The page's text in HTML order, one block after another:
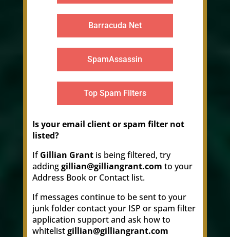
Barracuda Net
SpamAssassin
Top Spam Filters
Is your email client or spam filter not
listed?
IfGillian Grantis being filtered, try
addinggillian@gilliangrant.com to your
Address Book or Contact list.
If messages continue to be sent to your
junk folder contact your ISP or spam filter
application support and ask how to
whitelistgillian@gilliangrant.com